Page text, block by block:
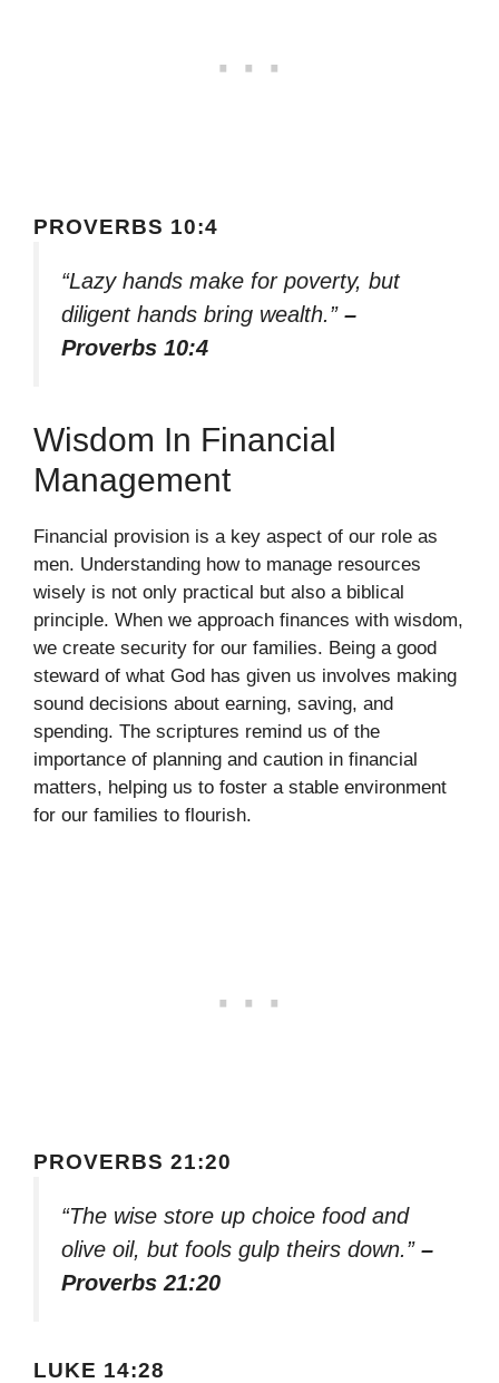
PROVERBS 10:4
“Lazy hands make for poverty, but
diligent hands bring wealth.” –
Proverbs 10:4
Wisdom In Financial
Management
Financial provision is a key aspect of our role as
men. Understanding how to manage resources
wisely is not only practical but also a biblical
principle. When we approach finances with wisdom,
we create security for our families. Being a good
steward of what God has given us involves making
sound decisions about earning, saving, and
spending. The scriptures remind us of the
importance of planning and caution in financial
matters, helping us to foster a stable environment
for our families to flourish.
PROVERBS 21:20
“The wise store up choice food and
olive oil, but fools gulp theirs down.” –
Proverbs 21:20
LUKE 14:28